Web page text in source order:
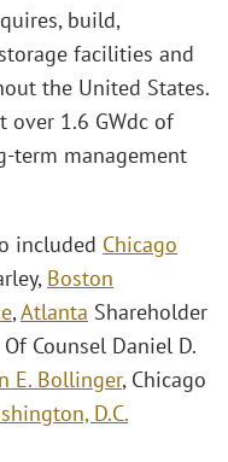
build,
facilities and
the United States.
over 1.6 GWdc of
term management
included Chicago
Boston
,Atlanta Shareholder
Counsel Daniel D.
E. Bollinger, Chicago
D.C.